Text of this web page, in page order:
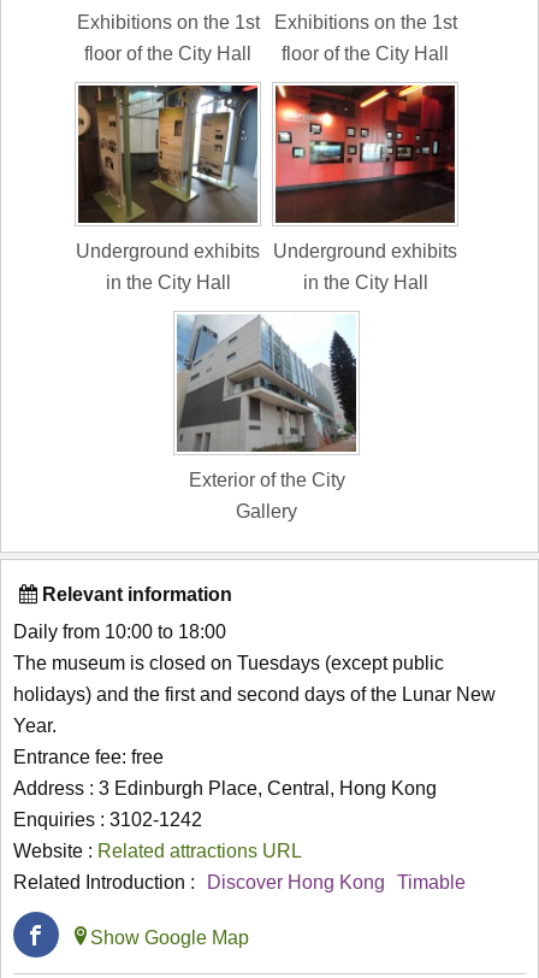
Exhibitions on the 1st
floor of the City Hall
Exhibitions on the 1st
floor of the City Hall
Underground exhibits
in the City Hall
Underground exhibits
in the City Hall
Exterior of the City
Gallery
Relevant information
Daily from 10:00 to 18:00
The museum is closed on Tuesdays (except public
holidays) and the first and second days of the Lunar New
Year.
Entrance fee: free
Address : 3 Edinburgh Place, Central, Hong Kong
Enquiries : 3102-1242
Website : Related attractions URL
Related Introduction :
Discover Hong Kong Timable
Show Google Map